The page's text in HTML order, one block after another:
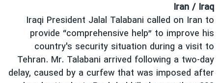
Iran / Iraq
Iraqi President Jalal Talabani called on Iran to
provide “comprehensive help” to improve his
country's security situation during a visit to
Tehran. Mr. Talabani arrived following a two-day
delay, caused by a curfew that was imposed after